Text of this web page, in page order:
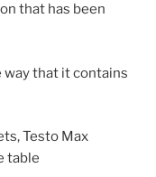
that has been
way that it contains
Testo Max
table